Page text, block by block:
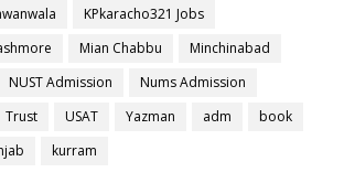
KPkaracho321 Jobs
Mian Chabbu
Minchinabad
NUST Admission
Nums Admission
Trust USAT Yazman adm
book
kurram